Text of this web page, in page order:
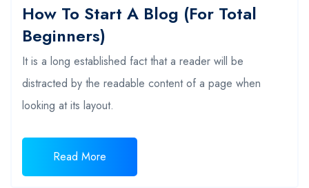
How To Start A Blog (For Total
Beginners)
It is a long established fact that a reader will be
distracted by the readable content of a page when
looking at its layout.
Read More